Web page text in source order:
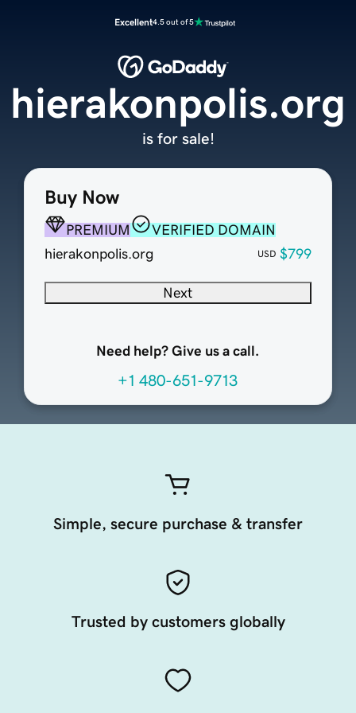
Excellent4.5 out of 5
Buy Now
PREMIUM
VERIFIED DOMAIN
hierakonpolis.org
USD $799
Next
Need help? Give us a call.
+1 480-651-9713
hierakonpolis.org
is for sale!
Simple, secure purchase & transfer
Trusted by customers globally